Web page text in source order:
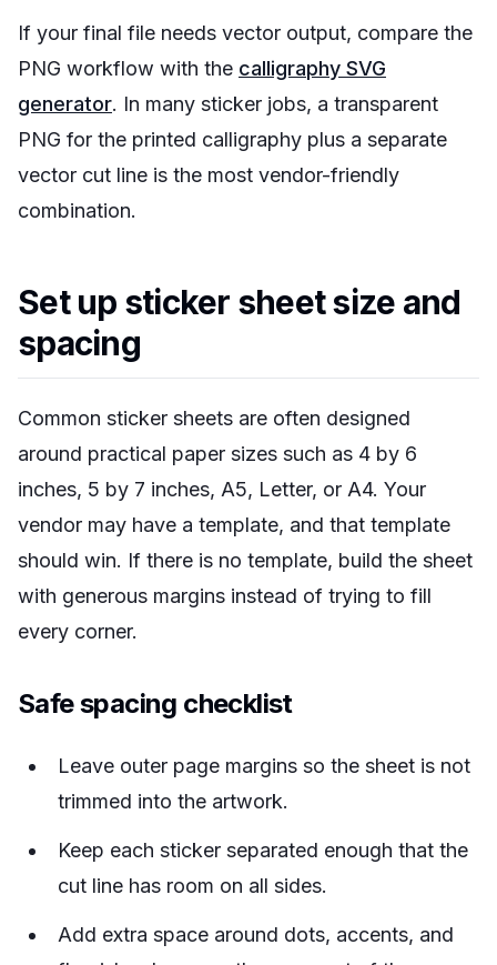
If your final file needs vector output, compare the
PNG workflow with the calligraphy SVG
generator. In many sticker jobs, a transparent
PNG for the printed calligraphy plus a separate
vector cut line is the most vendor-friendly
combination.
Set up sticker sheet size and
spacing
Common sticker sheets are often designed
around practical paper sizes such as 4 by 6
inches, 5 by 7 inches, A5, Letter, or A4. Your
vendor may have a template, and that template
should win. If there is no template, build the sheet
with generous margins instead of trying to fill
every corner.
Safe spacing checklist
Leave outer page margins so the sheet is not
trimmed into the artwork.
Keep each sticker separated enough that the
cut line has room on all sides.
Add extra space around dots, accents, and